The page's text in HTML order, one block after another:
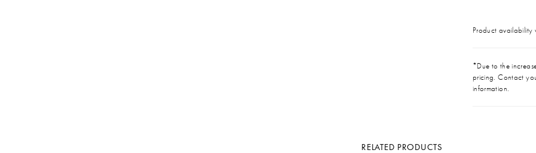
Product availability
*Due to the
pricing. Contact
information.
RELATED PRODUCTS